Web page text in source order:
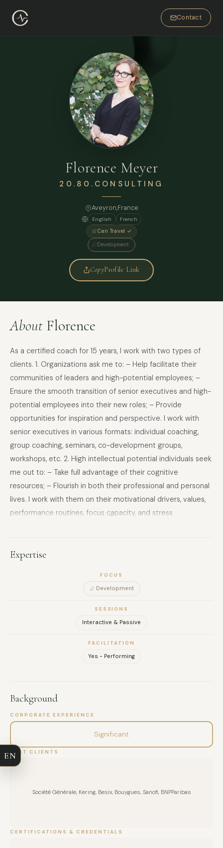
Contact
Florence Meyer
20.80.CONSULTING
Aveyron,France
English
French
Can Travel ✓
Development
CopyProfile Link
About Florence
As a certified coach for 15 years, I work with two types of
clients. 1. Organizations ask me to: – Help facilitate their
communities of leaders and high-potential employees; –
Ensure the smooth transition of senior executives and high-
potential employees into their new roles; – Provide
opportunities for inspiration and perspective. I work with
senior executives in various formats: individual coaching,
group coaching, seminars, co-development groups,
workshops, etc. 2. High intellectual potential individuals seek
me out to: – Take full advantage of their cognitive
resources; – Flourish in both their professional and personal
lives. I work with them on their motivational drivers, values,
performance routines, focus capacity, and stress
‘Habits, a lever for performance’, ‘Identifying your talents’,
‘Should you follow your passion?’ and ‘Cultivating curiosity’.
workshops. My assignments have allowed me to work in the
consumer products, luxury goods, mass retail, finance,
pharmaceutical, construction, energy and defence
industries, as well as for ministries, both in Europe and the
Middle East. I am a graduate of Sciences Po Paris and a
certified coach of the Académie du Coaching, with MBTI and
DISC certification. I work fluently in French and English.
expertise: coaching, leadership, organizational
transformation, creativity, high performance, routines of
excellence, functioning of management committees, career
transition, giftedness.
Expertise
FOCUS
Development
SESSIONS
Interactive & Passive
FACILITATION
Yes - Performing
Background
CORPORATE EXPERIENCE
Significant
PAST CLIENTS
Société Générale, Kering, Besix, Bouygues, Sanofi, BNPParibas
CERTIFICATIONS & CREDENTIALS
FULL NAME
MESSAGE
EN